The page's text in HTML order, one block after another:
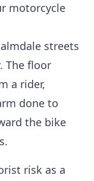
motorcycle
streets
The floor
a rider,
done to
the bike
risk as a